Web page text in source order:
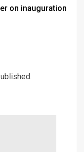
on inauguration